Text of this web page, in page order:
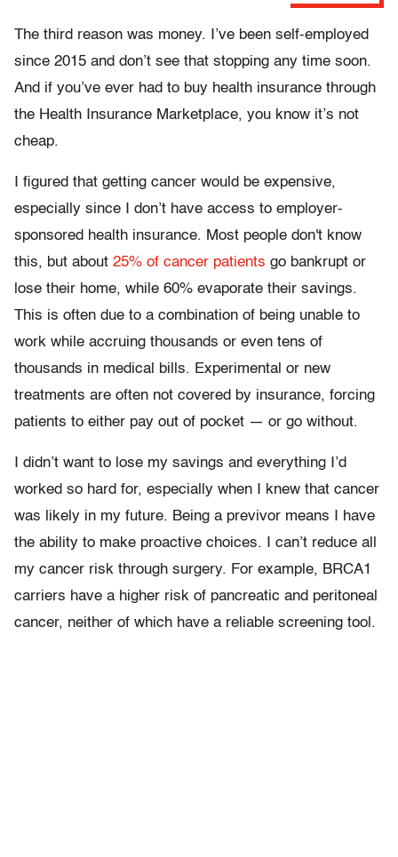
The third reason was money. I’ve been self-employed
since 2015 and don’t see that stopping any time soon.
And if you’ve ever had to buy health insurance through
the Health Insurance Marketplace, you know it’s not
cheap.
I figured that getting cancer would be expensive,
especially since I don’t have access to employer-
sponsored health insurance. Most people don't know
this, but about 25% of cancer patients go bankrupt or
lose their home, while 60% evaporate their savings.
This is often due to a combination of being unable to
work while accruing thousands or even tens of
thousands in medical bills. Experimental or new
treatments are often not covered by insurance, forcing
patients to either pay out of pocket — or go without.
I didn’t want to lose my savings and everything I’d
worked so hard for, especially when I knew that cancer
was likely in my future. Being a previvor means I have
the ability to make proactive choices. I can’t reduce all
my cancer risk through surgery. For example, BRCA1
carriers have a higher risk of pancreatic and peritoneal
cancer, neither of which have a reliable screening tool.